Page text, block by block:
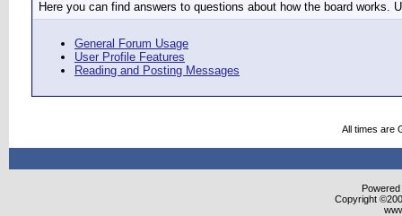
Here you can find answers to questions about how the board
General Forum Usage
User Profile Features
Reading and Posting Messages
All times are
Copyright